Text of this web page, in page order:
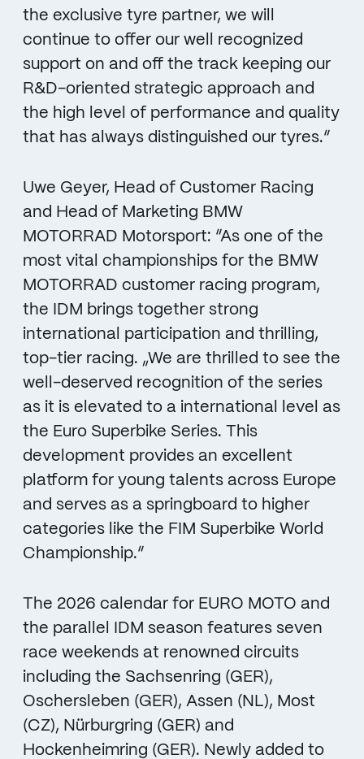
the exclusive tyre partner, we will
continue to offer our well recognized
support on and off the track keeping our
R&D-oriented strategic approach and
the high level of performance and quality
that has always distinguished our tyres.“
Uwe Geyer, Head of Customer Racing
and Head of Marketing BMW
MOTORRAD Motorsport: “As one of the
most vital championships for the BMW
MOTORRAD customer racing program,
the IDM brings together strong
international participation and thrilling,
top-tier racing. „We are thrilled to see the
well-deserved recognition of the series
as it is elevated to a international level as
the Euro Superbike Series. This
development provides an excellent
platform for young talents across Europe
and serves as a springboard to higher
categories like the FIM Superbike World
Championship.“
The 2026 calendar for EURO MOTO and
the parallel IDM season features seven
race weekends at renowned circuits
including the Sachsenring (GER),
Oschersleben (GER), Assen (NL), Most
(CZ), Nürburgring (GER) and
Hockenheimring (GER). Newly added to